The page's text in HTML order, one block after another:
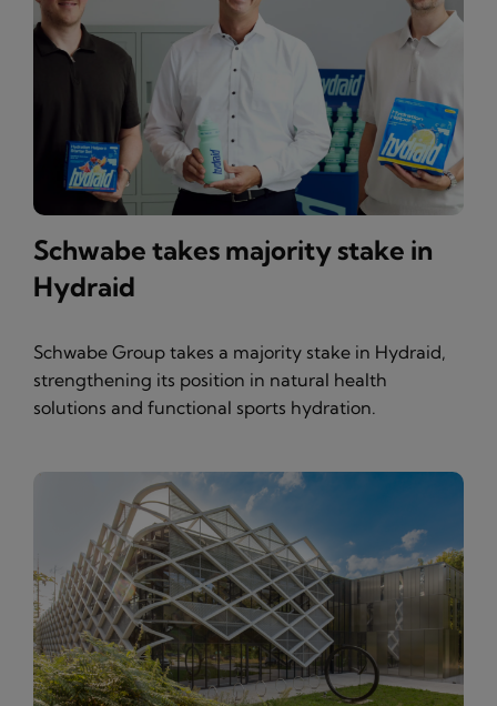
Schwabe takes majority stake in
Hydraid
Schwabe Group takes a majority stake in Hydraid,
strengthening its position in natural health
solutions and functional sports hydration.